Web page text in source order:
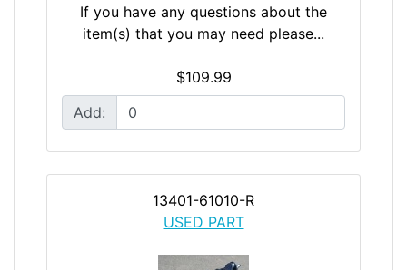
If you have any questions about the
item(s) that you may need please...
$109.99
Add:
13401-61010-R
USED PART